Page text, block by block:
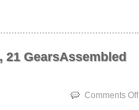
21 GearsAssembled
Comments Off